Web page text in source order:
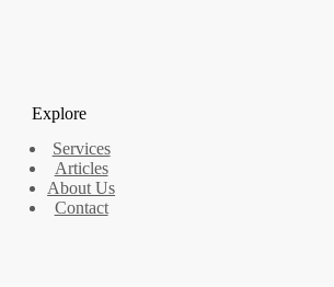
Explore
Services
Articles
About Us
Contact